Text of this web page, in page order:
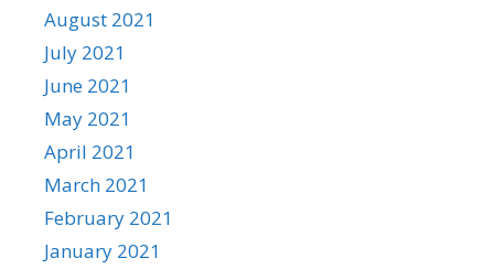
August 2021
July 2021
June 2021
May 2021
April 2021
March 2021
February 2021
January 2021